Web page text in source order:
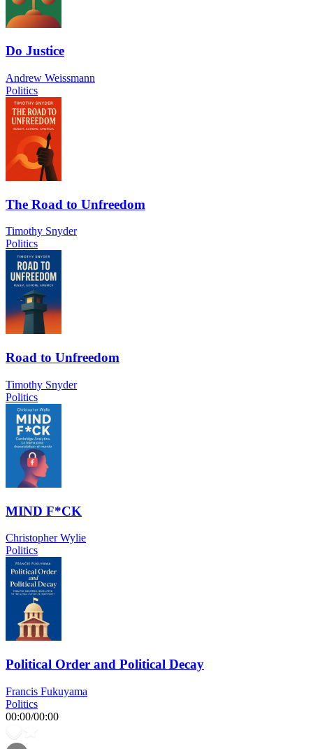
Do Justice
Andrew Weissmann
Politics
The Road to Unfreedom
Timothy Snyder
Politics
Road to Unfreedom
Timothy Snyder
Politics
MIND F*CK
Christopher Wylie
Politics
Political Order and Political Decay
Francis Fukuyama
Politics
00:00/00:00